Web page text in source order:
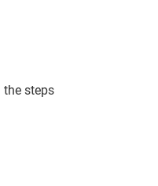
the steps